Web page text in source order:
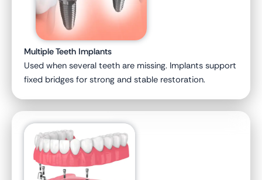
Multiple Teeth Implants
Used when several teeth are missing. Implants support
fixed bridges for strong and stable restoration.